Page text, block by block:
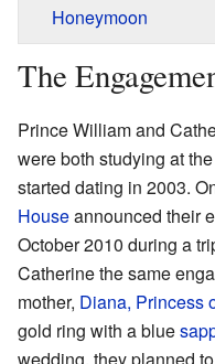
Honeymoon
The
Prince William and
were both studying at the
started dating in 2003.
Houseannounced their
October 2010 during a
Catherine the same
mother, Diana, Princess
gold ring with a blue